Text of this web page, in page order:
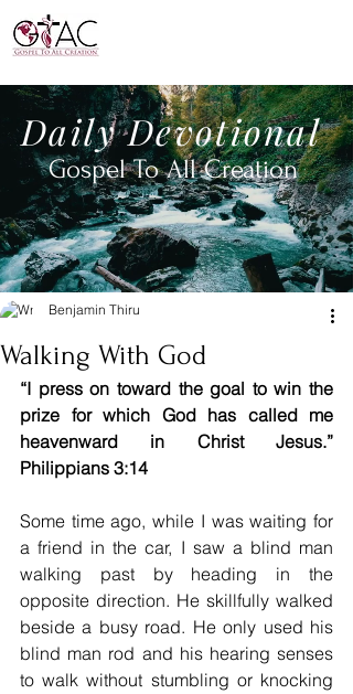
DailyDevotional
Gospel To AllCreation
Walking With God
Benjamin Thiru
“I press on toward the goal to win the
prize for which God has called me
heavenward in Christ Jesus.”
Philippians 3:14
Some time ago, while I was waiting for
a friend in the car, I saw a blind man
walking past by heading in the
opposite direction. He skillfully walked
beside a busy road. He only used his
blind man rod and his hearing senses
to walk without stumbling or knocking